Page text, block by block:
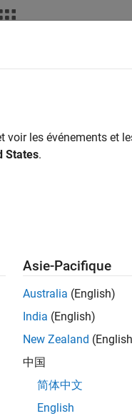
z.
objects, you get
voir les événements et
States.
Asie-Pacifique
Australia (English)
India (English)
New Zealand
中国
简体中文
English